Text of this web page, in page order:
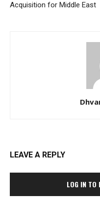
Acquisition for Middle East
LEAVE A REPLY
LOG IN TO